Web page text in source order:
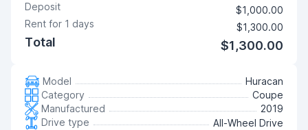
Deposit
$1,000.00
Rent for 1 days $1,300.00
Total $1,300.00
Model
Huracan
Category
Coupe
Manufactured
2019
Drive type
All-Wheel Drive